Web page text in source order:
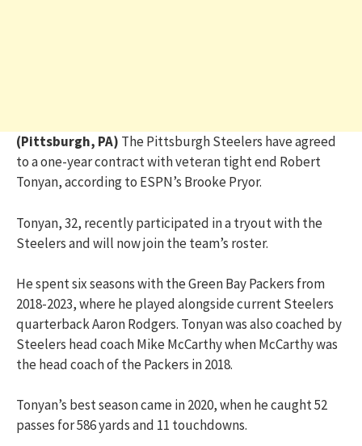
(Pittsburgh, PA) The Pittsburgh Steelers have agreed
to a one-year contract with veteran tight end Robert
Tonyan, according to ESPN’s Brooke Pryor.
Tonyan, 32, recently participated in a tryout with the
Steelers and will now join the team’s roster.
He spent six seasons with the Green Bay Packers from
2018-2023, where he played alongside current Steelers
quarterback Aaron Rodgers. Tonyan was also coached by
Steelers head coach Mike McCarthy when McCarthy was
the head coach of the Packers in 2018.
Tonyan’s best season came in 2020, when he caught 52
passes for 586 yards and 11 touchdowns.